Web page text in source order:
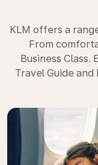
KLM offers a
From
Business
Travel Guide